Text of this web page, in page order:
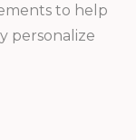
to help
personalize